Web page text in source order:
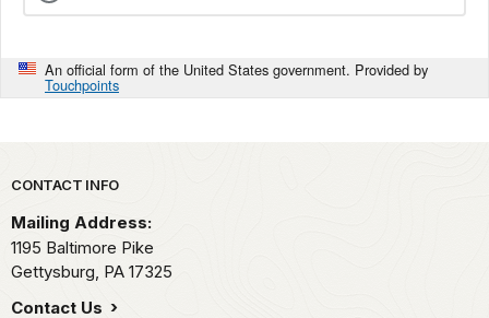
An official form of the United States government. Provided by
Touchpoints
Park footer
CONTACT INFO
Mailing Address:
1195 Baltimore Pike
Gettysburg, PA 17325
Contact Us